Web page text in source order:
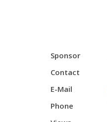
Sponsor
Contact
E-Mail
Phone